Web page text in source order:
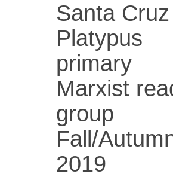
Santa
Platypus
primary
Marxist
group
Fall/
2019